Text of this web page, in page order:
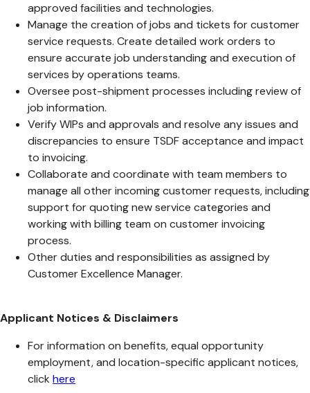
approved facilities and technologies.
Manage the creation of jobs and tickets for customer
service requests. Create detailed work orders to
ensure accurate job understanding and execution of
services by operations teams.
Oversee post-shipment processes including review of
job information.
Verify WIPs and approvals and resolve any issues and
discrepancies to ensure TSDF acceptance and impact
to invoicing.
Collaborate and coordinate with team members to
manage all other incoming customer requests, including
support for quoting new service categories and
working with billing team on customer invoicing
process.
Other duties and responsibilities as assigned by
Customer Excellence Manager.
Applicant Notices & Disclaimers
For information on benefits, equal opportunity
employment, and location-specific applicant notices,
click here